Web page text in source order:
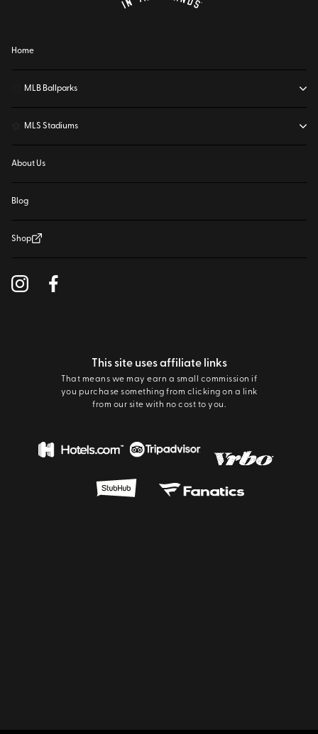
Home
MLB Ballparks
MLS Stadiums
About Us
Blog
Shop
This site uses affiliate links
That means we may earn a small commission if
you purchase something from clicking on a link
from our site with no cost to you.